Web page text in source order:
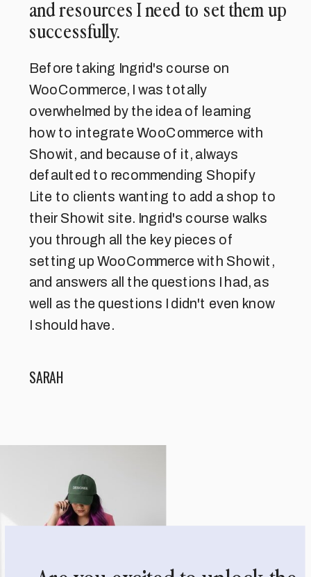
and resources I need to set them up
successfully.
Before taking Ingrid's course on
WooCommerce, I was totally
overwhelmed by the idea of learning
how to integrate WooCommerce with
Showit, and because of it, always
defaulted to recommending Shopify
Lite to clients wanting to add a shop to
their Showit site. Ingrid's course walks
you through all the key pieces of
setting up WooCommerce with Showit,
and answers all the questions I had, as
well as the questions I didn't even know
I should have.
SARAH